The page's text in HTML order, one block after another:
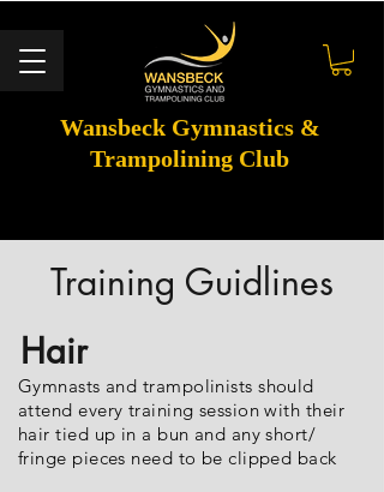
Wansbeck Gymnastics &
Trampolining Club
Training Guidlines
Hair
Gymnasts and trampolinists should
attend every training session with their
hair tied up in a bun and any short/
fringe pieces need to be clipped back